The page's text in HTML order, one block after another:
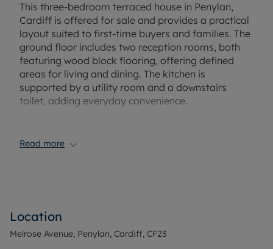
This three-bedroom terraced house in Penylan,
Cardiff is offered for sale and provides a practical
layout suited to first-time buyers and families. The
ground floor includes two reception rooms, both
featuring wood block flooring, offering defined
areas for living and dining. The kitchen is
supported by a utility room and a downstairs
toilet, adding everyday convenience.
single bedroom. The main bathroom is fitted with
property benefits from a garden, providing
outdoor space for relaxation or play.
Read more
Location
Melrose Avenue, Penylan, Cardiff, CF23